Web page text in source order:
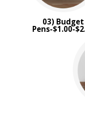
03) Budget
Pens-$1.00-